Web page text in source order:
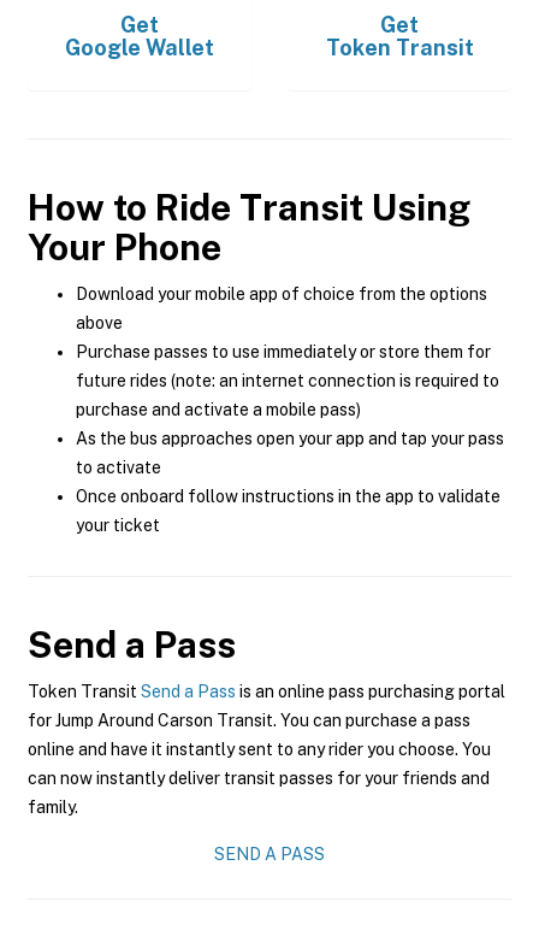
Get
Google Wallet
Get
Token Transit
How to Ride Transit Using
Your Phone
Download your mobile app of choice from the options
above
Purchase passes to use immediately or store them for
future rides (note: an internet connection is required to
purchase and activate a mobile pass)
As the bus approaches open your app and tap your pass
to activate
Once onboard follow instructions in the app to validate
your ticket
Send a Pass
Token Transit Send a Pass is an online pass purchasing portal
for Jump Around Carson Transit. You can purchase a pass
online and have it instantly sent to any rider you choose. You
can now instantly deliver transit passes for your friends and
family.
SEND A PASS